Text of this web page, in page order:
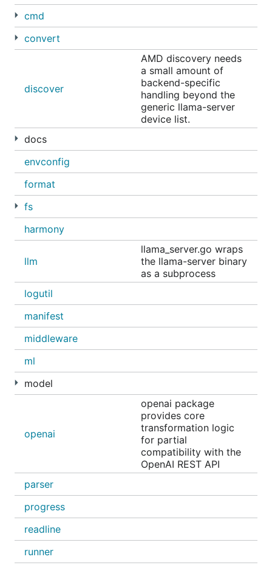
Community
Discord
You'll be prompted to run a model or connect
Ollama to your existing agents or applications such
as Claude Code
Copilot , and more.
To launch a specific integration:
Supported integrations include
Codex
AI assistant
to turn Ollama into a personal AI
assistant across WhatsApp, Telegram, Slack,
Discord, and more:
Chat with a model
Run and chat with
cmd
convert
discover
AMD discovery needs
a small amount of
backend-specific
handling beyond the
generic llama-server
device list.
docs
envconfig
format
fs
harmony
llm
llama_server.go wraps
the llama-server binary
as a subprocess
logutil
manifest
middleware
ml
model
openai
openai package
provides core
transformation logic
for partial
compatibility with the
OpenAI REST API
parser
progress
readline
runner